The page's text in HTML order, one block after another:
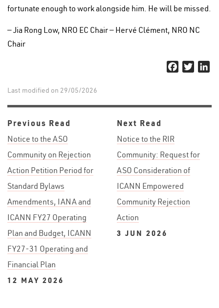
fortunate enough to work alongside him. He will be missed.
— Jia Rong Low, NRO EC Chair — Hervé Clément, NRO NC
Chair
Facebook
Twitter
Last modified on 29/05/2026
Previous Read
Notice to the ASO
Community on Rejection
Action Petition Period for
Standard Bylaws
Amendments, IANA and
ICANN FY27 Operating
Plan and Budget, ICANN
FY27-31 Operating and
Financial Plan
12 MAY 2026
Next Read
Notice to the RIR
Community: Request for
ASO Consideration of
ICANN Empowered
Community Rejection
Action
3 JUN 2026